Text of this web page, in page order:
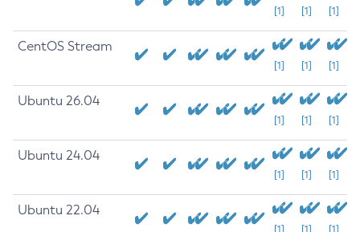
[1] [1] [1]
CentOS Stream
[1] [1] [1]
Ubuntu 26.04
[1] [1] [1]
Ubuntu 24.04
[1] [1] [1]
Ubuntu 22.04
[1] [1] [1]